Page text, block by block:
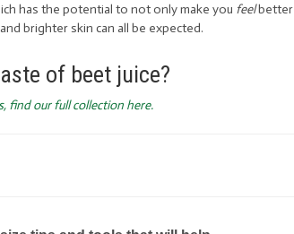
has the potential to not only make you feelbetter
brighter skin can all be expected.
of beet juice?
find our full collection here.